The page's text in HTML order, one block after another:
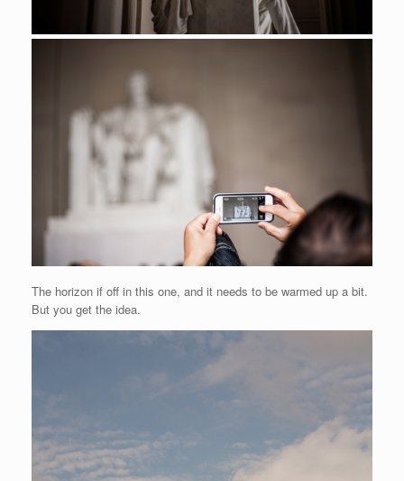
The horizon if off in this one, and it needs to be warmed up a bit.
But you get the idea.